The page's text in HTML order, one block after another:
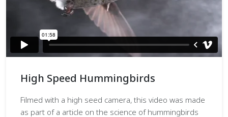
High Speed Hummingbirds
Filmed with a high seed camera, this video was made
as part of a article on the science of hummingbirds